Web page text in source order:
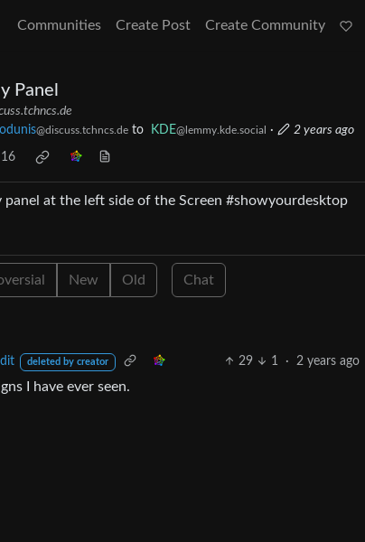
Communities Create Post Create Community
Panel
@discuss.tchncs.de to KDE@lemmy.kde.social · 2 years ago
16
panel at the left side of the Screen #showyourdesktop
New Old Chat
deleted by creator 29 1 · 2 years ago
I have ever seen.